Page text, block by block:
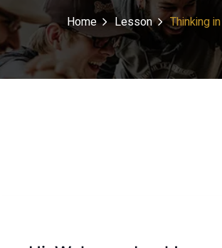
Home Lesson Thinking